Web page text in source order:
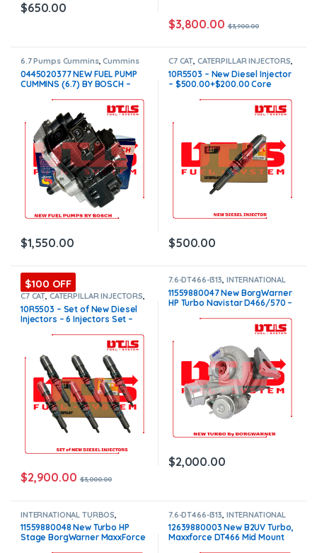
$650.00
$3,800.00 $3,900.00
6.7 Pumps Cummins,Cummins
Pumps, DIESEL PUMPS,FUEL
PUMPS
0445020377 NEW FUEL PUMP
CUMMINS (6.7) BY BOSCH –
$1,550.00
C7 CAT, CATERPILLAR INJECTORS,
Core $200 ,DIESEL INJECTORS
10R5503 – New Diesel Injector
– $500.00+$200.00 Core
$500.00
$100 OFF
C7 CAT, CATERPILLAR INJECTORS,
Core $1200 , DIESEL INJECTORS
SET OF INJECTORS C7
10R5503 – Set of New Diesel
Injectors – 6 Injectors Set –
Free Shipping in all orders
$2,900.00 $3,000.00
7.6-DT466-I313, INTERNATIONAL
TURBOS
11559880047 New BorgWarner
HP Turbo Navistar D466/570 –
$2,000.00
INTERNATIONAL TURBOS
Maxxforce 7 / 7.6 / i334
11559880048 New Turbo HP
Stage BorgWarner MaxxForce
7.6-DT466-I313 INTERNATIONAL
TURBOS
12639880003 New B2UV Turbo,
Maxxforce DT466 Mid Mount